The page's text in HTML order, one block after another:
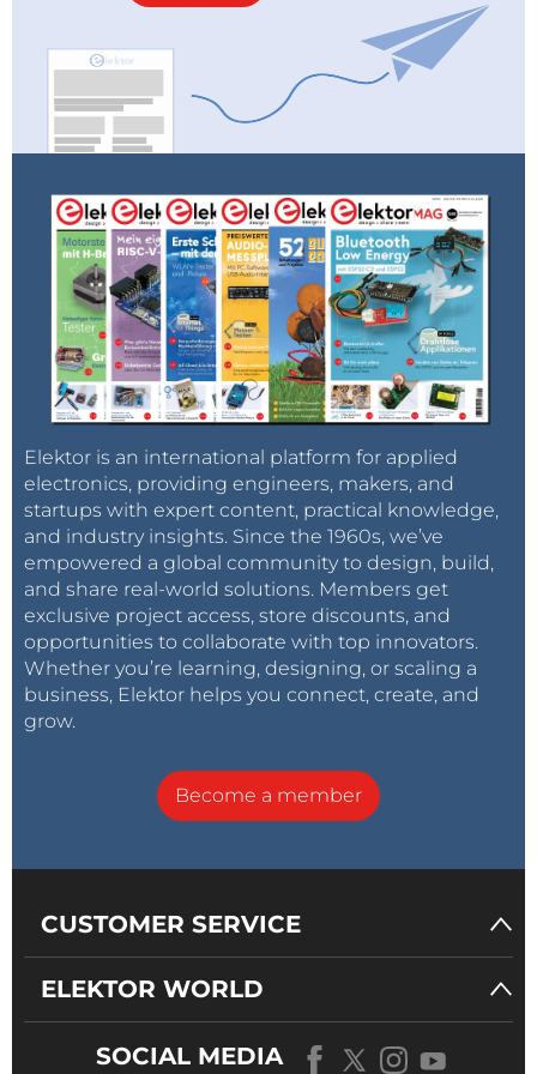
environment, including various evaluation boards will
also be featured.
Elektor is an international platform for applied
electronics, providing engineers, makers, and
startups with expert content, practical knowledge,
and industry insights. Since the 1960s, we’ve
empowered a global community to design, build,
and share real-world solutions. Members get
exclusive project access, store discounts, and
opportunities to collaborate with top innovators.
Whether you’re learning, designing, or scaling a
business, Elektor helps you connect, create, and
grow.
Become a member
CUSTOMER SERVICE
ELEKTOR WORLD
SOCIAL MEDIA